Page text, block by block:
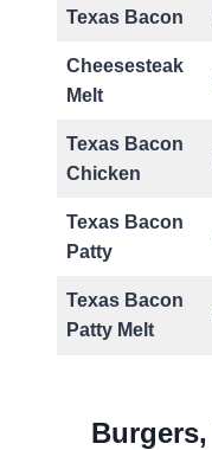
Texas Bacon
Cheesesteak
Melt
Texas Bacon
Chicken
Texas Bacon
Patty
Texas Bacon
Patty Melt